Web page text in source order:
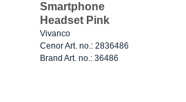
Smartphone
Headset Pink
Vivanco
Cenor Art. no.: 2836486
Brand Art. no.: 36486